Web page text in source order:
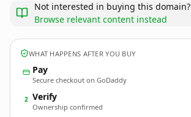
Not interested in buying this domain?
Browse relevant content instead
WHAT HAPPENS AFTER YOU BUY
Pay
Secure checkout on GoDaddy
2 Verify
Ownership confirmed